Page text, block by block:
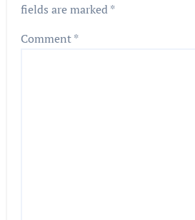
fields are marked*
Comment*